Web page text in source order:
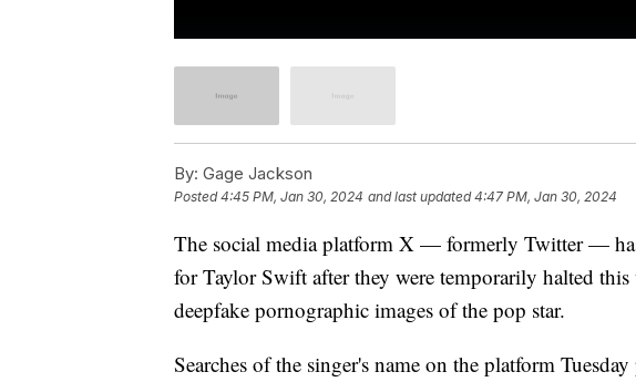
By: Gage Jackson
Posted4:45 PM, Jan 30, 2024 and last updated 4:47 PM, Jan 30, 2024
The social media platform X — formerly Twitter —
for Taylor Swift after they were temporarily halted
deepfake pornographic images of the pop star.
Searches of the singer's name on the platform